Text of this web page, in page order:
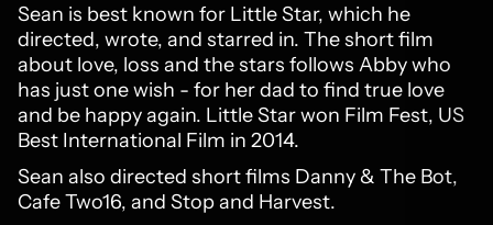
Sean is best known for Little Star, which he
directed, wrote, and starred in. The short film
about love, loss and the stars follows Abby who
has just one wish - for her dad to find true love
and be happy again. Little Star won Film Fest, US
Best International Film in 2014.
Sean also directed short films Danny & The Bot,
Cafe Two16, and Stop and Harvest.